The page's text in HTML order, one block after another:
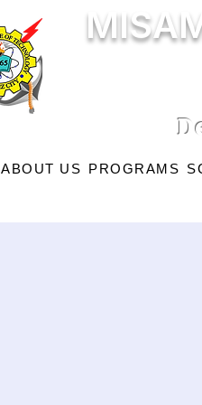
ABOUT US PROGRAMS